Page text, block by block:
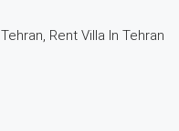
Rent Villa In Tehran